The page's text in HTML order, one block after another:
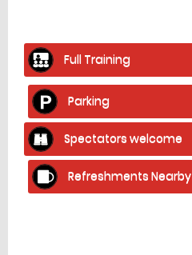
Full Training
Parking
Spectators welcome
Refreshments Nearby